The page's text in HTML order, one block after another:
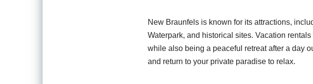
New Braunfels is known for its attractions,
Waterpark, and historical sites. Vacation
while also being a peaceful retreat after a day
and return to your private paradise to relax.